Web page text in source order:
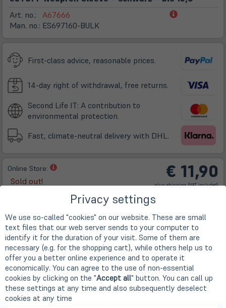
Art. no.:
Man. no.:
A67666
ES697160-BULK
(öffnet
First-class advice, reasonable prices.
14-day right of withdrawal, free returns.
Second Life IT: A contribution to
environmental protection.
Fast, climate-neutral delivery with DHL.
Online Store:
(öffnet
neuem
Sold out! € 11,90
plusshipping
(öffnet
in
(VAT included)
Privacy settings
We use so-called "cookies" on our website. These are small
text files that our web server sends to your computer to
identify it for the duration of your visit. Some of them are
necessary (e.g. for the shopping cart), while others help us to
offer you a better online experience and to operate it
economically. You can agree to the use of non-essential
cookies by clicking on the "Accept all" button. You can call up
these settings at any time and also subsequently deselect
cookies at any time